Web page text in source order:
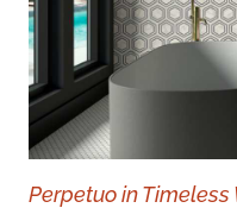
Perpetuo in